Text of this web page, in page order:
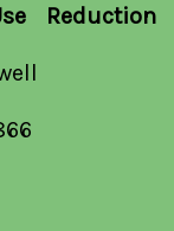
Reduction